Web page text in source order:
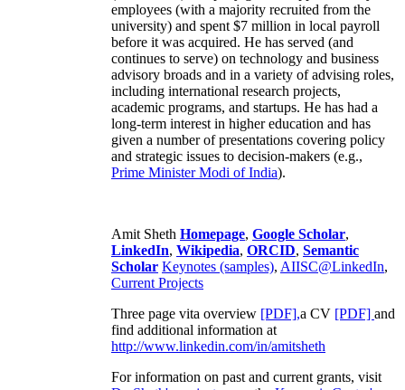
employees (with a majority recruited from the
university) and spent $7 million in local payroll
before it was acquired. He has served (and
continues to serve) on technology and business
advisory broads and in a variety of advising roles,
including international research projects,
academic programs, and startups. He has had a
long-term interest in higher education and has
given a number of presentations covering policy
and strategic issues to decision-makers (e.g.,
Prime MinisterModi of India).
Amit Sheth Homepage, Google Scholar,
LinkedIn, Wikipedia, ORCID, Semantic
Scholar Keynotes (samples), AIISC@LinkedIn,
Current Projects
Three page vita overview [PDF],a CV [PDF] and
find additional information at
http://www.linkedin.com/in/amitsheth
For information on past and current grants, visit